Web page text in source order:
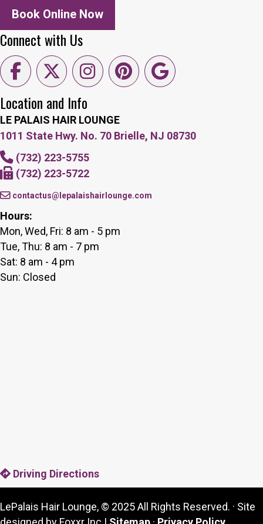
Book Online Now
Connect with Us
Location and Info
LE PALAIS HAIR LOUNGE
1011 State Hwy. No. 70 Brielle, NJ 08730
(732) 223-5755
(732) 223-5722
contactus@lepalaishairlounge.com
Hours:
Mon, Wed, Fri: 8 am - 5 pm
Tue, Thu: 8 am - 7 pm
Sat: 8 am - 4 pm
Sun: Closed
Driving Directions
LePalais Hair Lounge, © 2025 All Rights Reserved. · Site